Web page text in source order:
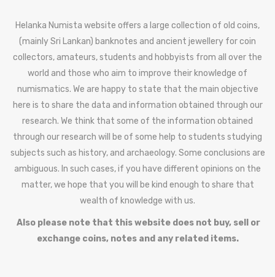
Helanka Numista website offers a large collection of old coins,
(mainly Sri Lankan) banknotes and ancient jewellery for coin
collectors, amateurs, students and hobbyists from all over the
world and those who aim to improve their knowledge of
numismatics. We are happy to state that the main objective
here is to share the data and information obtained through our
research. We think that some of the information obtained
through our research will be of some help to students studying
subjects such as history, and archaeology. Some conclusions are
ambiguous. In such cases, if you have different opinions on the
matter, we hope that you will be kind enough to share that
wealth of knowledge with us.
Also please note that this website does not buy, sell or
exchange coins, notes and any related items.